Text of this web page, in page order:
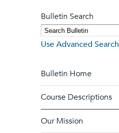
Bulletin Search
Use Advanced Search
Bulletin Home
Course Descriptions
Our Mission